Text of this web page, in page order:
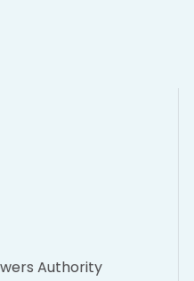
Authority